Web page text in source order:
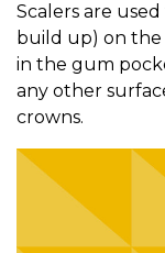
Scalers are
build up) on
in the gum
any other
crowns.